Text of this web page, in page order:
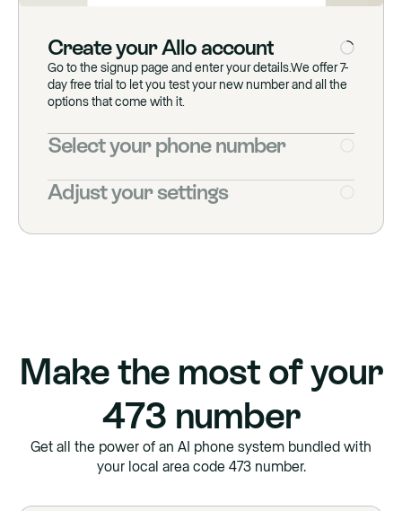
CreateyourAlloaccount
Go to the signup page and enter your details.We offer 7-
day free trial to let you test your new number and all the
options that come with it.
Select your phone number
Adjust your settings
Make the most of your
473 number
Get all the power of an AI phone system bundled with
your local area code 473number.